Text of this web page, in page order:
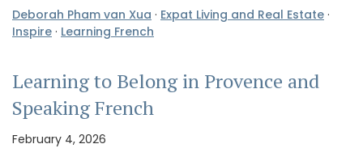
Deborah Pham van Xua · Expat Living and Real Estate ·
Inspire · Learning French
Learning to Belong in Provence and
Speaking French
February 4, 2026